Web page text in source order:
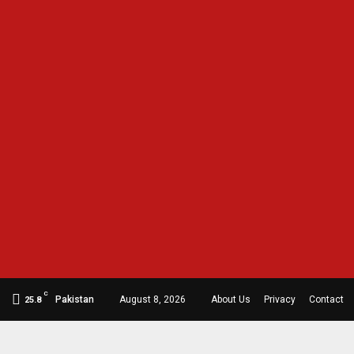
25.8
C
Pakistan August 8, 2026 About Us Privacy Contact